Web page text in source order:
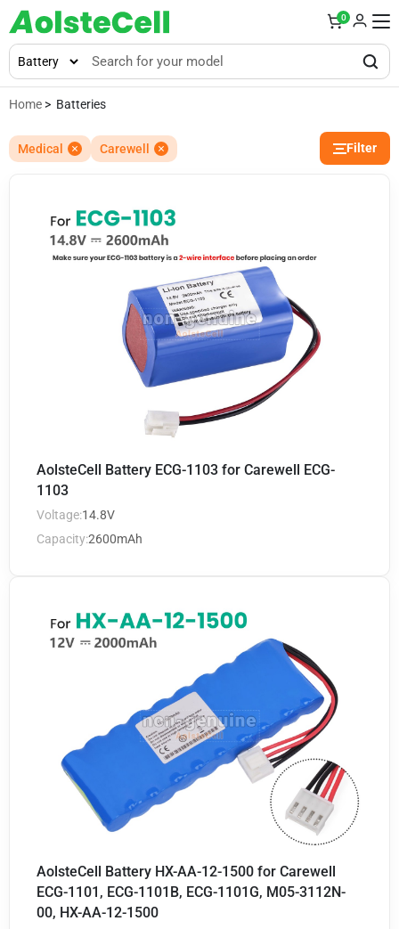
0
Home > Batteries
Medical Carewell Filter
AolsteCell Battery ECG-1103 for Carewell ECG-
1103
Voltage:14.8V
Capacity:2600mAh
AolsteCell Battery HX-AA-12-1500 for Carewell
ECG-1101, ECG-1101B, ECG-1101G, M05-3112N-
00, HX-AA-12-1500